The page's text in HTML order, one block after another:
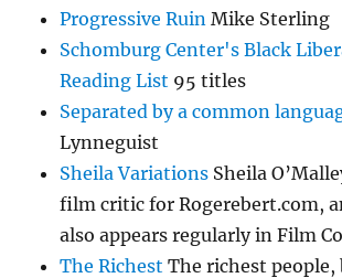
Progressive Ruin Mike Sterling
Schomburg Center's Black
Reading List 95 titles
Separated by a common
Lynneguist
Sheila Variations Sheila
film critic for Rogerebert.com,
also appears regularly in Film
The Richest The richest people,